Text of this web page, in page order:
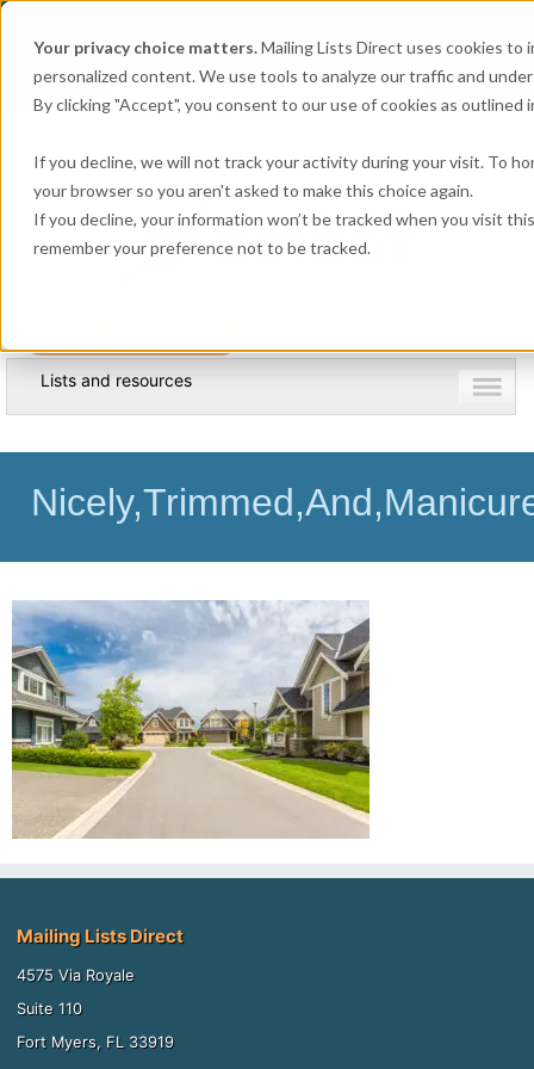
Your privacy choice matters.Mailing Lists Direct uses cookies to
personalized content. We use tools to analyze our traffic and
By clicking "Accept", you consent to our use of cookies as outlined
If you decline, we will not track your activity during your visit. To
your browser so you aren't asked to make this choice again.
If you decline, your information won’t be tracked when you visit
remember your preference not to be tracked.
CALL: 800.741.0116
Company information
Lists and resources
Mailing Lists Direct
4575 Via Royale
Suite 110
Fort Myers, FL 33919